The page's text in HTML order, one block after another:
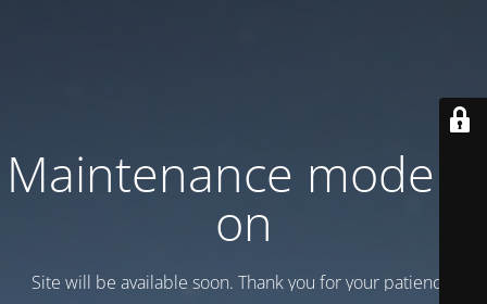
Maintenance mode is
on
Site will be available soon. Thank you for your patience!